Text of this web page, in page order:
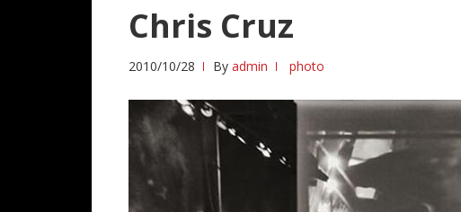
Chris Cruz
2010/10/28 By admin photo